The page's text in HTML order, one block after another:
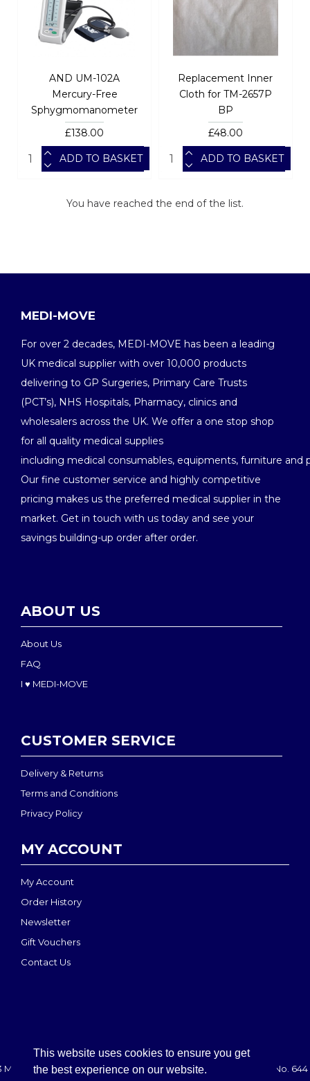
This website uses cookies to ensure you get
the best experience on our website.
AND UM-102A
Mercury-Free
Sphygmomanometer
£138.00
ADD TO BASKET
Replacement Inner
Cloth for TM-2657P
BP
£48.00
ADD TO BASKET
You have reached the end of the list.
MEDI-MOVE
For over 2 decades, MEDI-MOVE has been a leading
UK medical supplier with over 10,000 products
delivering to GP Surgeries, Primary Care Trusts
(PCT’s), NHS Hospitals, Pharmacy, clinics and
wholesalers across the UK. We offer a one stop shop
for all quality medical supplies
including medical consumables, equipments, furniture and
Our fine customer service and highly competitive
pricing makes us the preferred medical supplier in the
market. Get in touch with us today and see your
savings building-up order after order.
ABOUT US
About Us
FAQ
I ♥ MEDI-MOVE
CUSTOMER SERVICE
Delivery & Returns
Terms and Conditions
Privacy Policy
MY ACCOUNT
My Account
Order History
Newsletter
Gift Vouchers
Contact Us
MEDI-MOVE | Registered in England & Wales: 2888708 - VAT No. 644